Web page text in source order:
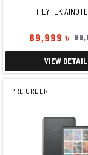
iFLYTEK
89,999 ৳
VIEW
PRE ORDER